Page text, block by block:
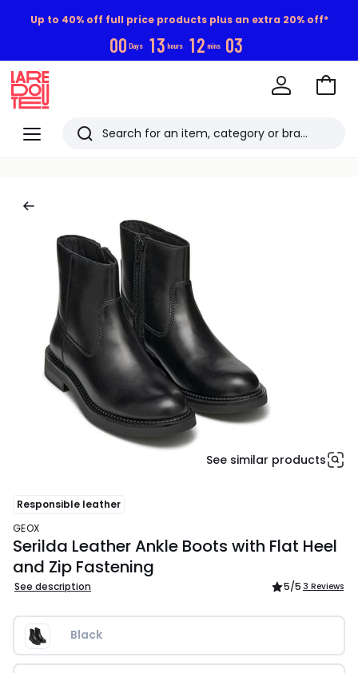
Up to 40% off full price products plus an extra 20% off*
00 Days 13 hours 12 mins 03
Menu
Redoute
Search
Go
See similar products
Responsible leather
GEOX
Serilda Leather Ankle Boots with Flat Heel
and Zip Fastening
See description 5/5 3 Reviews
Black